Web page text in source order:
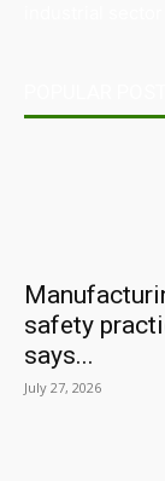
safety
says...
July 27, 2026